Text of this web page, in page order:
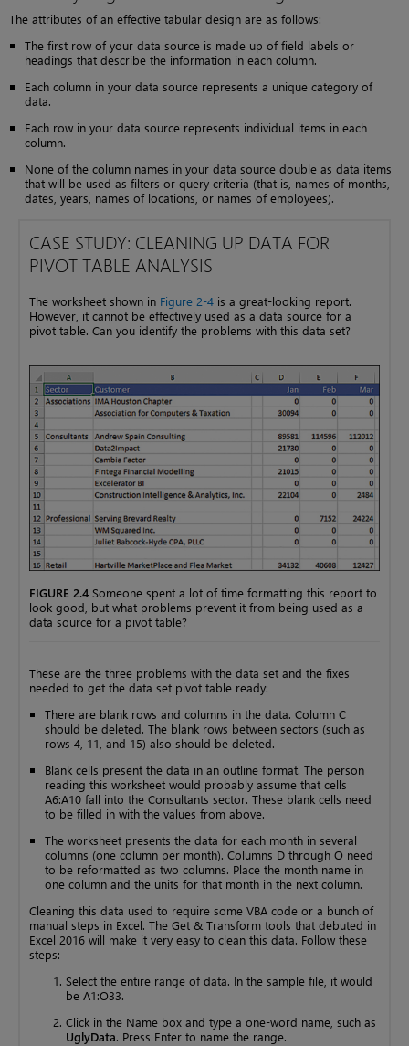
The attributes of an effective tabular design are as follows:
The first row of your data source is made up of field labels or
headings that describe the information in each column.
Each column in your data source represents a unique category of
data.
Each row in your data source represents individual items in each
column.
None of the column names in your data source double as data items
that will be used as filters or query criteria (that is, names of months,
dates, years, names of locations, or names of employees).
CASE STUDY: CLEANING UP DATA FOR
PIVOT TABLE ANALYSIS
The worksheet shown in Figure 2-4 is a great-looking report.
However, it cannot be effectively used as a data source for a
pivot table. Can you identify the problems with this data set?
FIGURE 2.4Someone spent a lot of time formatting this report to
look good, but what problems prevent it from being used as a
data source for a pivot table?
These are the three problems with the data set and the fixes
needed to get the data set pivot table ready:
There are blank rows and columns in the data. Column C
should be deleted. The blank rows between sectors (such as
rows 4, 11, and 15) also should be deleted.
Blank cells present the data in an outline format. The person
reading this worksheet would probably assume that cells
A6:A10 fall into the Consultants sector. These blank cells need
to be filled in with the values from above.
The worksheet presents the data for each month in several
columns (one column per month). Columns D through O need
to be reformatted as two columns. Place the month name in
one column and the units for that month in the next column.
Cleaning this data used to require some VBA code or a bunch of
manual steps in Excel. The Get & Transform tools that debuted in
Excel 2016 will make it very easy to clean this data. Follow these
steps:
Select the entire range of data. In the sample file, it would
be A1:O33.
Click in the Name box and type a one-word name, such as
UglyData. Press Enter to name the range.